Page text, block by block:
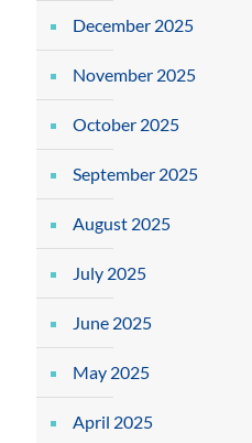
December 2025
November 2025
October 2025
September 2025
August 2025
July 2025
June 2025
May 2025
April 2025